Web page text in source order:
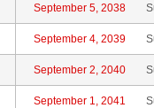
September 5, 2038
September 4, 2039
September 2, 2040
September 1, 2041